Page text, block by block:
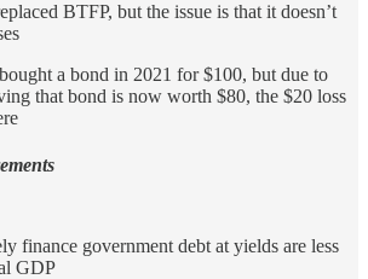
BTFP, but the issue is that it doesn’t
a bond in 2021 for $100, but due to
that bond is now worth $80, the $20 loss
finance government debt at yields are less
GDP